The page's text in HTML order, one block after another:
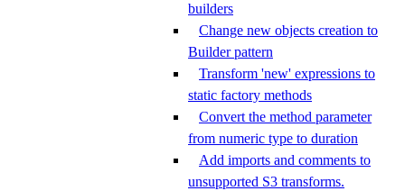
builders
Change new objects creation to
Builder pattern
Transform 'new' expressions to
static factory methods
Convert the method parameter
from numeric type to duration
Add imports and comments to
unsupported S3 transforms.